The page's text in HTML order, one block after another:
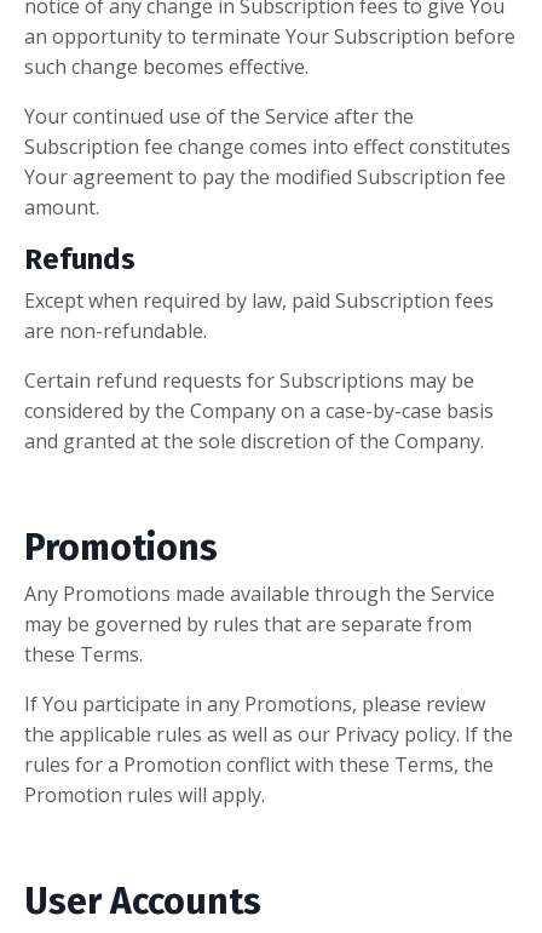
notice of any change in Subscription fees to give You
an opportunity to terminate Your Subscription before
such change becomes effective.
Your continued use of the Service after the
Subscription fee change comes into effect constitutes
Your agreement to pay the modified Subscription fee
amount.
Refunds
Except when required by law, paid Subscription fees
are non-refundable.
Certain refund requests for Subscriptions may be
considered by the Company on a case-by-case basis
and granted at the sole discretion of the Company.
Promotions
Any Promotions made available through the Service
may be governed by rules that are separate from
these Terms.
If You participate in any Promotions, please review
the applicable rules as well as our Privacy policy. If the
rules for a Promotion conflict with these Terms, the
Promotion rules will apply.
User Accounts